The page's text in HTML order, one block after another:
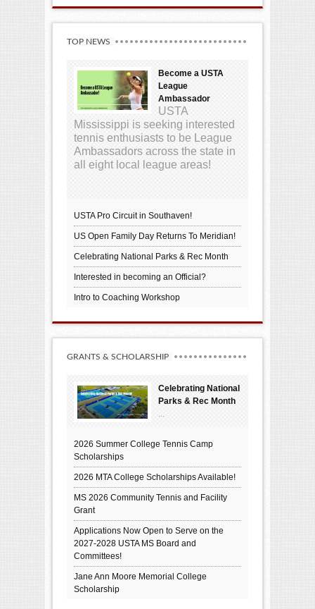
TOP NEWS
Become a USTA
League
Ambassador
USTA
Mississippi is seeking interested
tennis enthusiasts to be League
Ambassadors across the state in
all eight local league areas!
USTA Pro Circuit in Southaven!
US Open Family Day Returns To Meridian!
Celebrating National Parks & Rec Month
Interested in becoming an Official?
Intro to Coaching Workshop
GRANTS & SCHOLARSHIP
Celebrating National
Parks & Rec Month
2026 Summer College Tennis Camp
Scholarships
2026 MTA College Scholarships Available!
MS 2026 Community Tennis and Facility
Grant
Applications Now Open to Serve on the
2027-2028 USTA MS Board and
Committees!
Jane Ann Moore Memorial College
Scholarship